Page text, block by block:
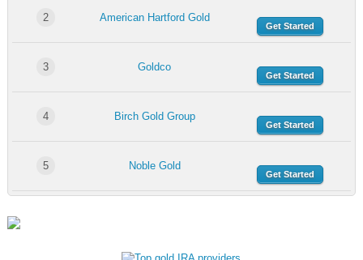
2 American Hartford Gold
Get Started
3 Goldco
Get Started
4 Birch Gold Group
Get Started
5 Noble Gold
Get Started